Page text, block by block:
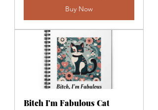
Buy Now
Bitch I'm Fabulous Cat